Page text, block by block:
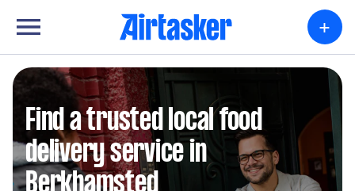
+
Find a trusted local food
delivery service in
Berkhamsted